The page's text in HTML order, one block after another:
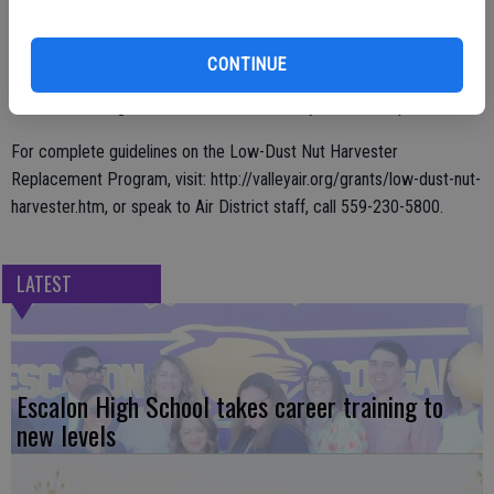
CONTINUE
percent of the cost, or as much as $150,000 per unit toward the
harvesters designed to reduce emissions by at least 40 percent.
For complete guidelines on the Low-Dust Nut Harvester
Replacement Program, visit: http://valleyair.org/grants/low-dust-nut-
harvester.htm, or speak to Air District staff, call 559-230-5800.
LATEST
Escalon High School takes career training to
new levels